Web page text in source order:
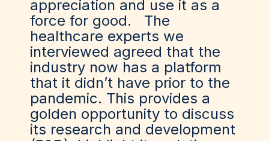
appreciation and use it as a
force for good. The
healthcare experts we
interviewed agreed that the
industry now has a platform
that it didn’t have prior to the
pandemic. This provides a
golden opportunity to discuss
its research and development